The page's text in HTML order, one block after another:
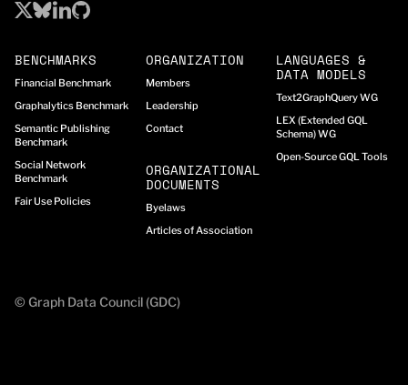
BENCHMARKS
Financial Benchmark
Graphalytics Benchmark
Semantic Publishing
Benchmark
Social Network
Benchmark
Fair Use Policies
ORGANIZATION
Members
Leadership
Contact
ORGANIZATIONAL
DOCUMENTS
Byelaws
Articles of Association
LANGUAGES &
DATA MODELS
Text2GraphQuery WG
LEX (Extended GQL
Schema) WG
Open-Source GQL Tools
© Graph Data Council (GDC)